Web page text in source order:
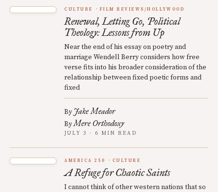
CULTURE FILM REVIEWS/HOLLYWOOD
Renewal, Letting Go, Political
Theology: Lessons from Up
Near the end of his essay on poetry and
marriage Wendell Berry considers how free
verse fits into his broader consideration of the
relationship between fixed poetic forms and
fixed
By Jake Meador
ByMere Orthodoxy
JULY 3 · 6 MIN READ
AMERICA 250 CULTURE
A Refuge for Chaotic Saints
I cannot think of other western nations that so